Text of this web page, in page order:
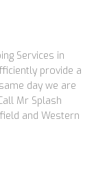
Services in
provide a
day we are
Mr Splash
and Western